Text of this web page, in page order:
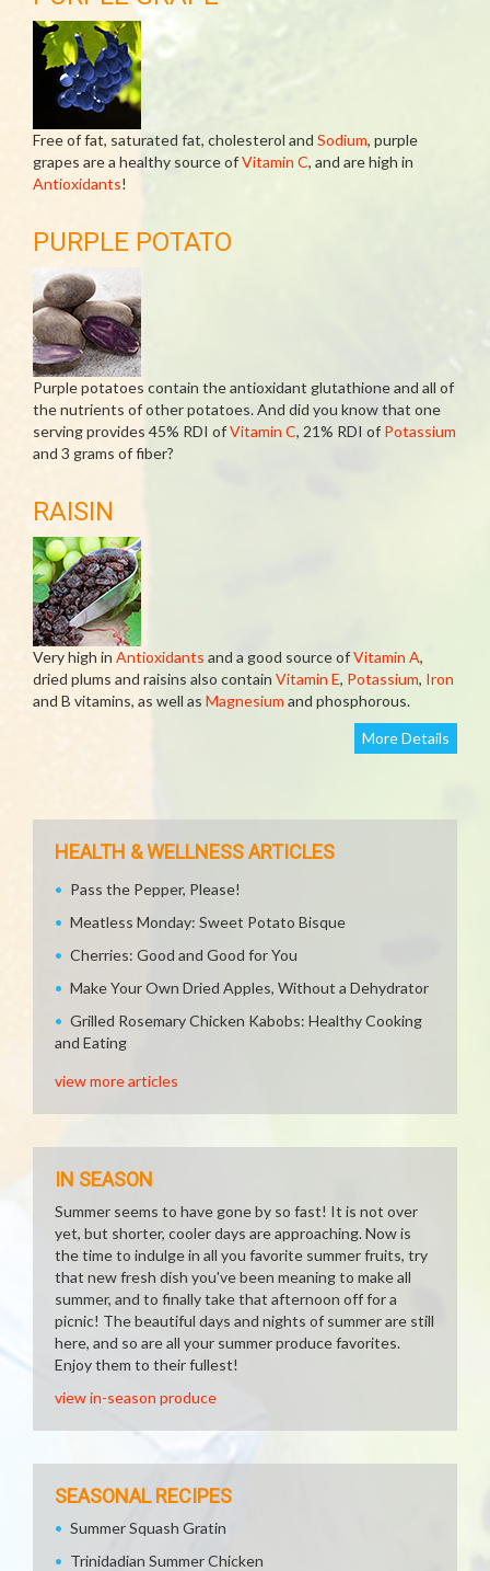
Free of fat, saturated fat, cholesterol and Sodium, purple
grapes are a healthy source ofVitamin C, and are high in
Antioxidants!
PURPLE POTATO
Purple potatoes contain the antioxidant glutathione and all of
the nutrients of other potatoes. And did you know that one
serving provides 45% RDI ofVitamin C, 21% RDI of Potassium
and 3 grams of fiber?
RAISIN
Very high in Antioxidants and a good source ofVitamin A,
dried plums and raisins also contain Vitamin E, Potassium, Iron
and B vitamins, as well as Magnesium and phosphorous.
More Details
HEALTH & WELLNESS ARTICLES
Pass the Pepper, Please!
Meatless Monday: Sweet Potato Bisque
Cherries: Good and Good for You
Make Your Own Dried Apples, Without a Dehydrator
Grilled Rosemary Chicken Kabobs: Healthy Cooking
and Eating
view more articles
IN SEASON
Summer seems to have gone by so fast! It is not over
yet, but shorter, cooler days are approaching. Now is
the time to indulge in all you favorite summer fruits, try
that new fresh dish you've been meaning to make all
summer, and to finally take that afternoon off for a
picnic! The beautiful days and nights of summer are still
here, and so are all your summer produce favorites.
Enjoy them to their fullest!
view in-season produce
SEASONAL RECIPES
Summer Squash Gratin
Trinidadian Summer Chicken